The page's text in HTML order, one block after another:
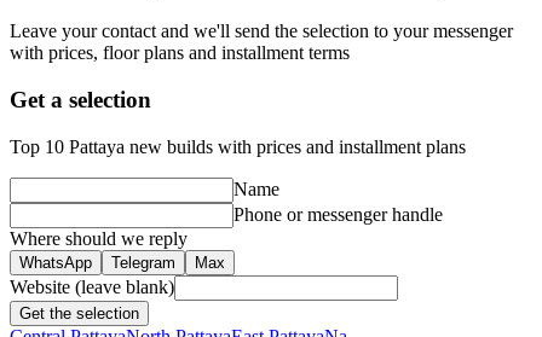
Leave your contact and we'll send the selection to your messenger
with prices, floor plans and installment terms
Get a selection
Top 10 Pattaya new builds with prices and installment plans
Name
Phone or messenger handle
Where should we reply
WhatsApp Telegram Max
Website (leave blank)
Get the selection